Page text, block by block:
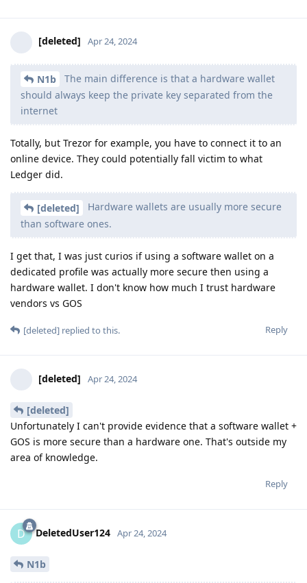
[deleted] Apr 24, 2024
N1b
The main difference is that a hardware wallet
should always keep the private key separated from the
internet
Totally, but Trezor for example, you have to connect it to an
online device. They could potentially fall victim to what
Ledger did.
[deleted]
Hardware wallets are usually more secure
than software ones.
I get that, I was just curios if using a software wallet on a
dedicated profile was actually more secure then using a
hardware wallet. I don't know how much I trust hardware
vendors vs GOS
Reply
[deleted] replied to this.
[deleted] Apr 24, 2024
[deleted]
Unfortunately I can't provide evidence that a software wallet +
GOS is more secure than a hardware one. That's outside my
area of knowledge.
Reply
D DeletedUser124 Apr 24, 2024
N1b